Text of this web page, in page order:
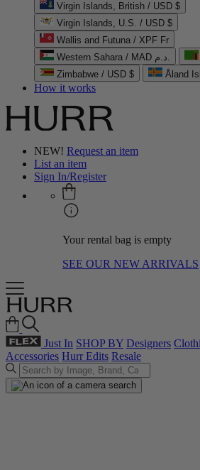
Virgin Islands, British / USD $
Virgin Islands, U.S. / USD $
Wallis and Futuna / XPF Fr
Western Sahara / MAD د.م.
Zimbabwe / USD $
Åland
How it works
NEW! Request an item
List an item
Sign In/Register
Your rental bag is empty
SEE OUR NEW ARRIVALS
Just In SHOP BY Designers
Accessories Hurr Edits Resale